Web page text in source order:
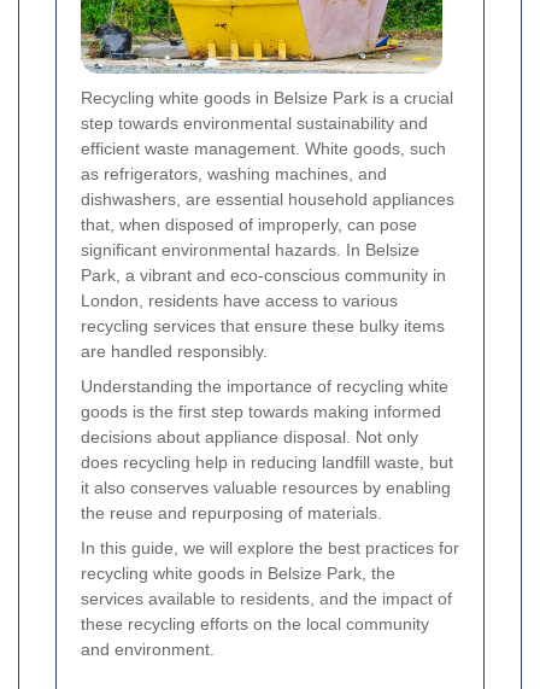
Recycling white goods in Belsize Park is a crucial
step towards environmental sustainability and
efficient waste management. White goods, such
as refrigerators, washing machines, and
dishwashers, are essential household appliances
that, when disposed of improperly, can pose
significant environmental hazards. In Belsize
Park, a vibrant and eco-conscious community in
London, residents have access to various
recycling services that ensure these bulky items
are handled responsibly.
Understanding the importance of recycling white
goods is the first step towards making informed
decisions about appliance disposal. Not only
does recycling help in reducing landfill waste, but
it also conserves valuable resources by enabling
the reuse and repurposing of materials.
In this guide, we will explore the best practices for
recycling white goods in Belsize Park, the
services available to residents, and the impact of
these recycling efforts on the local community
and environment.